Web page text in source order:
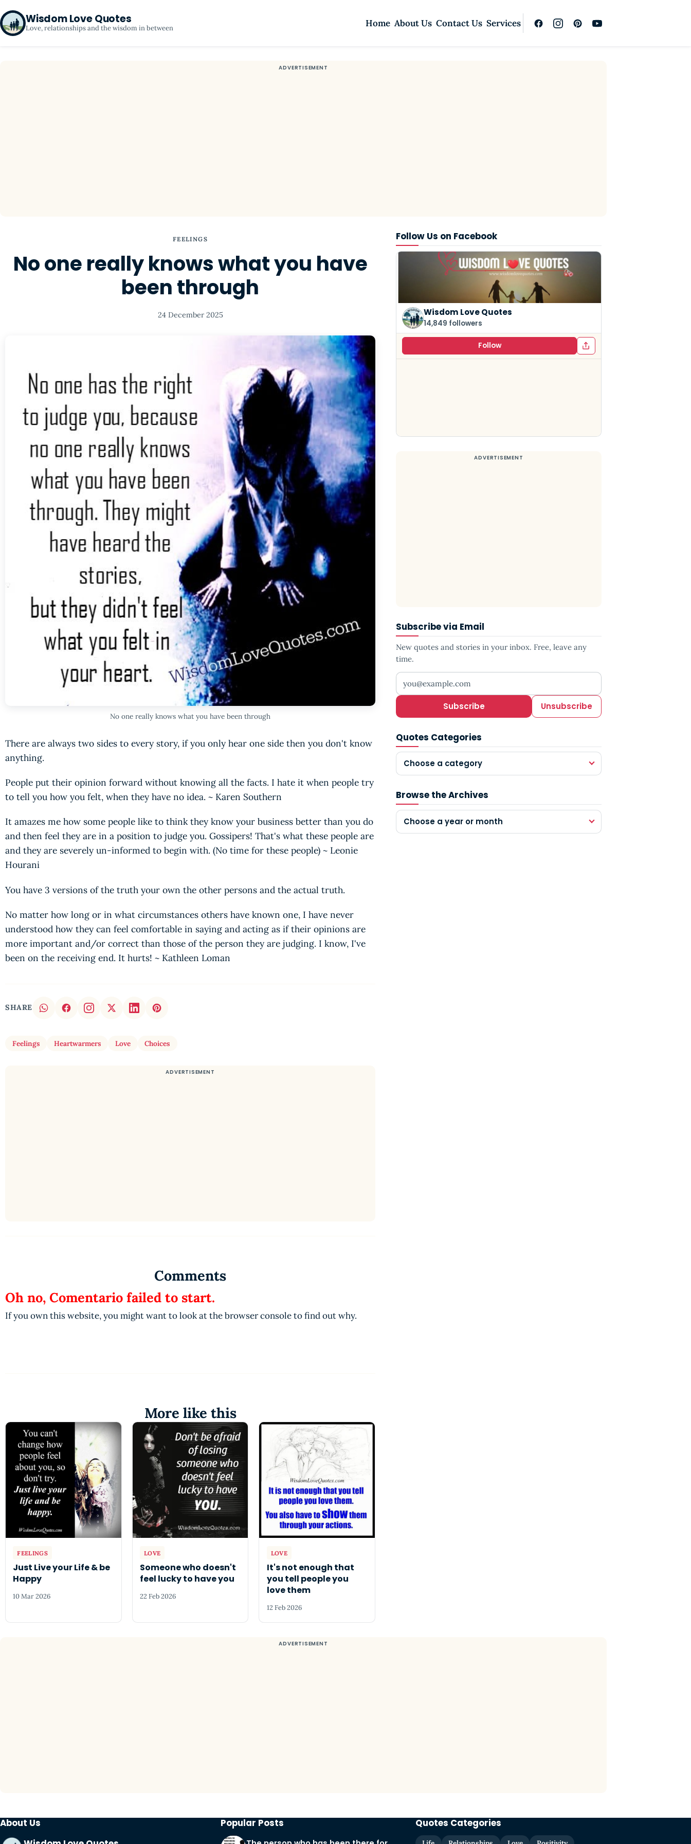
Wisdom Love Quotes
Love, relationships and the wisdom in between Home About Us Contact Us Services
FEELINGS
No one really knows what you have
been through
24 December 2025
No one really knows what you have been through
There are always two sides to every story, if you only hear one side then you don't know
anything.
People put their opinion forward without knowing all the facts. I hate it when people try
to tell you how you felt, when they have no idea. ~ Karen Southern
It amazes me how some people like to think they know your business better than you do
and then feel they are in a position to judge you. Gossipers! That's what these people are
and they are severely un-informed to begin with. (No time for these people) ~ Leonie
Hourani
You have 3 versions of the truth your own the other persons and the actual truth.
No matter how long or in what circumstances others have known one, I have never
understood how they can feel comfortable in saying and acting as if their opinions are
more important and/or correct than those of the person they are judging. I know, I've
been on the receiving end. It hurts! ~ Kathleen Loman
SHARE
Feelings Heartwarmers Love Choices
Follow Us on Facebook
Wisdom Love Quotes
14,849 followers
Follow
Subscribe via Email
New quotes and stories in your inbox. Free, leave any
time.
Your email address
Subscribe Unsubscribe
Quotes Categories
Choose a category
Browse the Archives
Choose a year or month
Comments
Oh no, Comentario failed to start.
If you own this website, you might want to look at the browser console to find out why.
More like this
FEELINGS
Just Live your Life & be
Happy
10 Mar 2026
LOVE
Someone who doesn't
feel lucky to have you
22 Feb 2026
LOVE
It's not enough that
you tell people you
love them
12 Feb 2026
About Us
Popular Posts Quotes Categories